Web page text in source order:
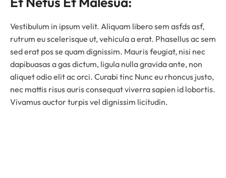
Vestibulum in ipsum velit. Aliquam libero sem asfds asf,
rutrum eu scelerisque ut, vehicula a erat. Phasellus ac sem
sed erat pos se quam dignissim. Mauris feugiat, nisi nec
dapibuasas a gas dictum, ligula nulla gravida ante, non
aliquet odio elit ac orci. Curabi tinc Nunc eu rhoncus justo,
nec mattis risus auris consequat viverra sapien id lobortis.
Vivamus auctor turpis vel dignissim licitudin.